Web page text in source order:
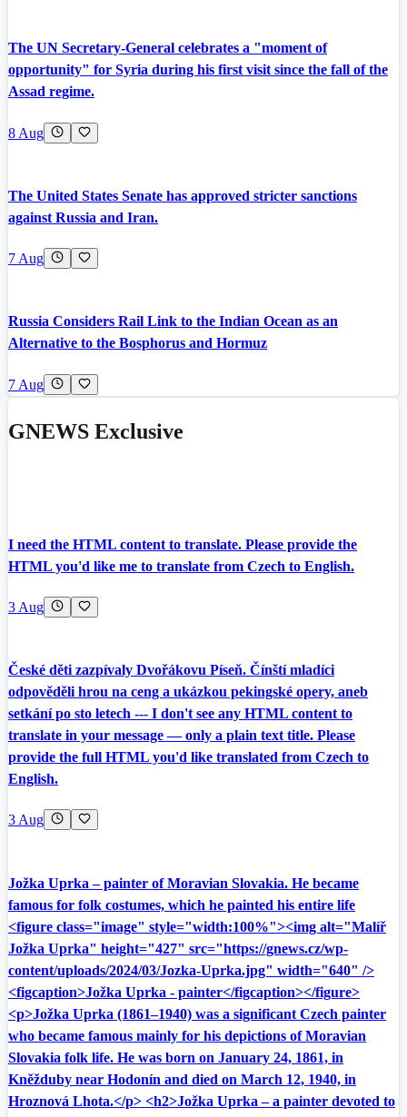
The UN Secretary-General celebrates a "moment of
opportunity" for Syria during his first visit since the fall of the
Assad regime.
8 Aug
The United States Senate has approved stricter sanctions
against Russia and Iran.
7 Aug
Russia Considers Rail Link to the Indian Ocean as an
Alternative to the Bosphorus and Hormuz
7 Aug
GNEWS Exclusive
I need the HTML content to translate. Please provide the
HTML you'd like me to translate from Czech to English.
3 Aug
České děti zazpívaly Dvořákovu Píseň. Čínští mladíci
odpověděli hrou na ceng a ukázkou pekingské opery, aneb
setkání po sto letech --- I don't see any HTML content to
translate in your message — only a plain text title. Please
provide the full HTML you'd like translated from Czech to
English.
3 Aug
Jožka Uprka – painter of Moravian Slovakia. He became
famous for folk costumes, which he painted his entire life
<figure class="image" style="width:100%"><img alt="Malíř
Jožka Uprka" height="427" src="https://gnews.cz/wp-
content/uploads/2024/03/Jozka-Uprka.jpg" width="640" />
<figcaption>Jožka Uprka - painter</figcaption></figure>
<p>Jožka Uprka (1861–1940) was a significant Czech painter
who became famous mainly for his depictions of Moravian
Slovakia folk life. He was born on January 24, 1861, in
Kněžduby near Hodonín and died on March 12, 1940, in
Hroznová Lhota.</p> <h2>Jožka Uprka – a painter devoted to